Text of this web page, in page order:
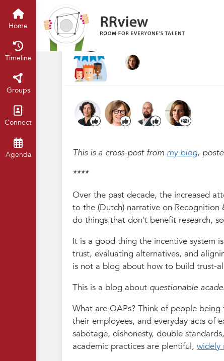
Home
Timeline
Groups
Connect
Agenda
Undoing
May 2023 Chris Hartgerink
This is a cross-post from my blog,
****
Over the past decade, the increased
to the (Dutch) narrative on Recognition
do things that don't benefit research,
It is a good thing the incentive system
trust, evaluating alternatives, and
is not a blog about how to build trust-
This is a blog about questionable
What are QAPs? Think of people
their employees, and everyday acts of
sabotage, dishonesty, double
academic practices are plentiful,widely